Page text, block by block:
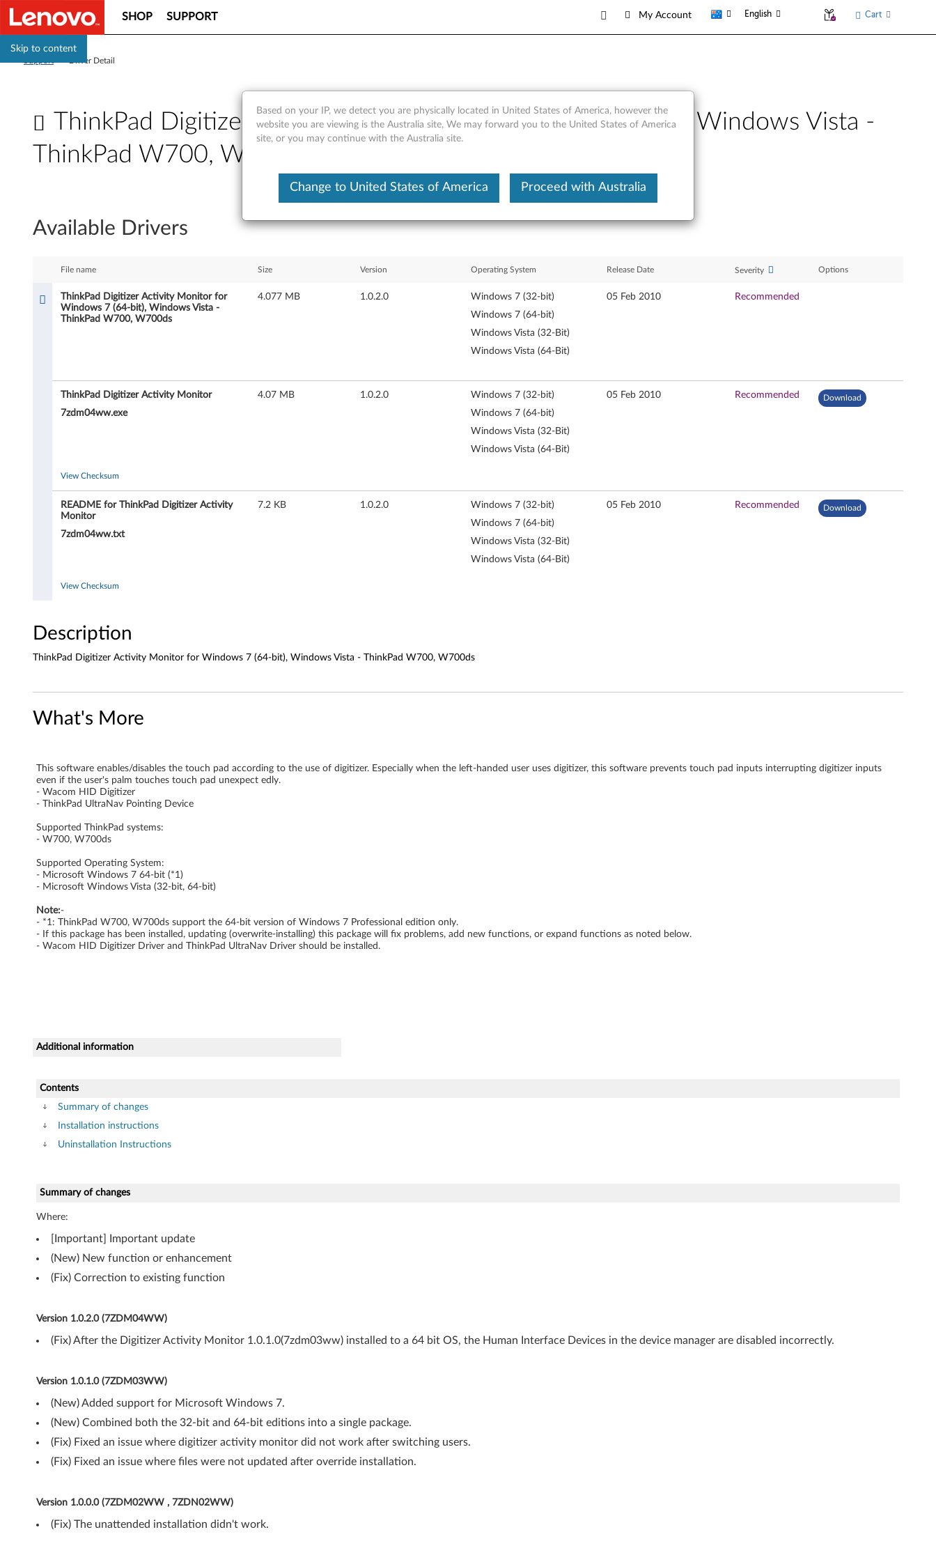
Skip to content
SHOP SUPPORT My Account English Cart
Driver Detail
ThinkPad Digitizer Activity Monitor for Windows 7 (64-bit), Windows Vista -
ThinkPad W700, W700ds
i
k
A
t
i
i
t
y
M
o
n
i
f
o
W
n
d
o
w
7
(
6
4
-
b
t
Available Drivers
File name Size Version Operating System Release Date Severity Options
ThinkPad Digitizer Activity Monitor for
Windows 7 (64-bit), Windows Vista -
ThinkPad W700, W700ds
4.077 MB 1.0.2.0
Windows 7 (32-bit)
Windows 7 (64-bit)
Windows Vista (32-Bit)
Windows Vista (64-Bit)
05 Feb 2010 Recommended
ThinkPad Digitizer Activity Monitor
7zdm04ww.exe
4.07 MB 1.0.2.0
Windows 7 (32-bit)
Windows 7 (64-bit)
Windows Vista (32-Bit)
Windows Vista (64-Bit)
05 Feb 2010 Recommended Download
View Checksum
README for ThinkPad Digitizer Activity
Monitor
7zdm04ww.txt
7.2 KB 1.0.2.0
Windows 7 (32-bit)
Windows 7 (64-bit)
Windows Vista (32-Bit)
Windows Vista (64-Bit)
05 Feb 2010 Recommended Download
View Checksum
Description
ThinkPad Digitizer Activity Monitor for Windows 7 (64-bit), Windows Vista - ThinkPad W700, W700ds
What's More
This software enables/disables the touch pad according to the use of digitizer. Especially when the left-handed user uses digitizer, this software prevents touch pad inputs interrupting digitizer inputs
even if the user's palm touches touch pad unexpect edly.
- Wacom HID Digitizer
- ThinkPad UltraNav Pointing Device
Supported ThinkPad systems:
- W700, W700ds
Supported Operating System:
- Microsoft Windows 7 64-bit (*1)
- Microsoft Windows Vista (32-bit, 64-bit)
Note:-
- *1: ThinkPad W700, W700ds support the 64-bit version of Windows 7 Professional edition only.
- If this package has been installed, updating (overwrite-installing) this package will fix problems, add new functions, or expand functions as noted below.
- Wacom HID Digitizer Driver and ThinkPad UltraNav Driver should be installed.
Additional information
Contents
Summary of changes
Installation instructions
Uninstallation Instructions
Summary of changes
Where:
[Important] Important update
(New) New function or enhancement
(Fix) Correction to existing function
Version 1.0.2.0 (7ZDM04WW)
(Fix) After the Digitizer Activity Monitor 1.0.1.0(7zdm03ww) installed to a 64 bit OS, the Human Interface Devices in the device manager are disabled incorrectly.
Version 1.0.1.0 (7ZDM03WW)
(New) Added support for Microsoft Windows 7.
(New) Combined both the 32-bit and 64-bit editions into a single package.
(Fix) Fixed an issue where digitizer activity monitor did not work after switching users.
(Fix) Fixed an issue where files were not updated after override installation.
Version 1.0.0.0 (7ZDM02WW , 7ZDN02WW)
(Fix) The unattended installation didn't work.
Based on your IP, we detect you are physically located in United States of America, however the
website you are viewing is the Australia site, We may forward you to the United States of America
site, or you may continue with the Australia site.
Change to United States of America Proceed with Australia